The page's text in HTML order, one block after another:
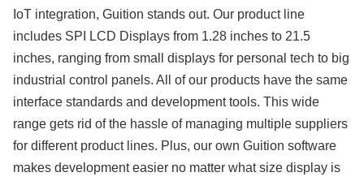
IoT integration, Guition stands out. Our product line
includes SPI LCD Displays from 1.28 inches to 21.5
inches, ranging from small displays for personal tech to big
industrial control panels. All of our products have the same
interface standards and development tools. This wide
range gets rid of the hassle of managing multiple suppliers
for different product lines. Plus, our own Guition software
makes development easier no matter what size display is